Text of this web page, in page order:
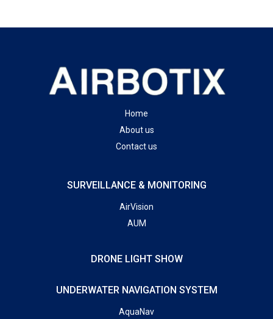
Home
About us
Contact us
SURVEILLANCE & MONITORING
AirVision
AUM
DRONE LIGHT SHOW
UNDERWATER NAVIGATION SYSTEM
AquaNav